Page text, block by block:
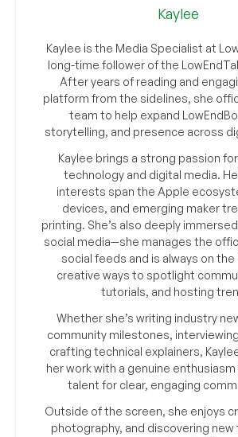
Kaylee
Kaylee is the Media Specialist at
long-time follower of the
After years of reading and
platform from the sidelines, she
team to help expand
storytelling, and presence across
Kaylee brings a strong passion
technology and digital media.
interests span the Apple
devices, and emerging maker
printing. She’s also deeply
social media—she manages the
social feeds and is always on
creative ways to spotlight
tutorials, and hosting
Whether she’s writing industry
community milestones,
crafting technical explainers,
her work with a genuine
talent for clear, engaging
Outside of the screen, she enjoys
photography, and discovering